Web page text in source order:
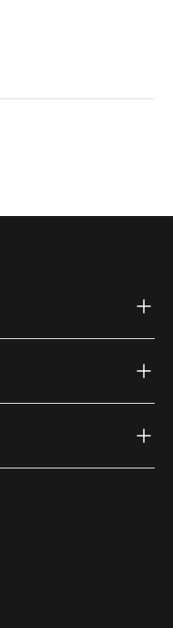
link)
(external link)
(external